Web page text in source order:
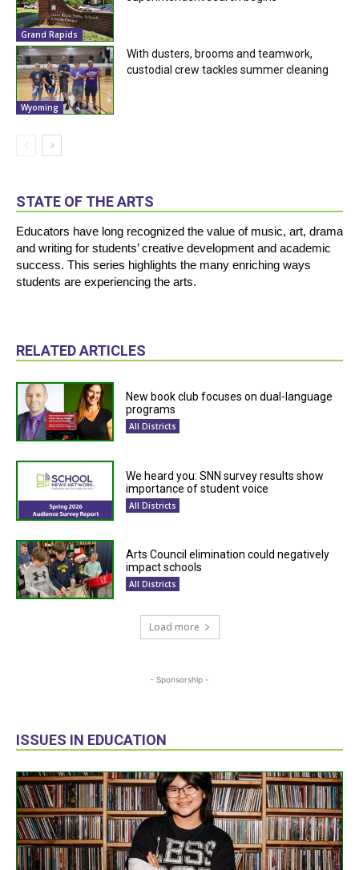
Grand Rapids
Wyoming
With dusters, brooms and teamwork,
custodial crew tackles summer cleaning
STATE OF THE ARTS
Educators have long recognized the value of music, art, drama
and writing for students’ creative development and academic
success. This series highlights the many enriching ways
students are experiencing the arts.
RELATED ARTICLES
New book club focuses on dual-language
programs
All Districts
We heard you: SNN survey results show
importance of student voice
All Districts
Arts Council elimination could negatively
impact schools
All Districts
Load more
- Sponsorship -
ISSUES IN EDUCATION